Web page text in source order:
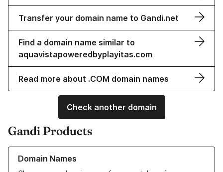
Transfer your domain name to Gandi.net
Find a domain name similar to
aquavistapoweredbyplayitas.com
Read more about .COM domain names
Check another domain
Gandi Products
Domain Names
Learn more about our Domain Names